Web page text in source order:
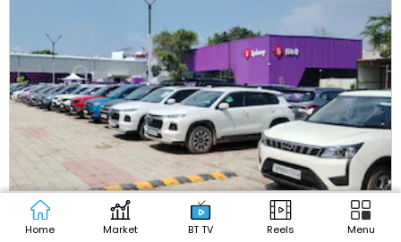
Petrol car, SUV sales slip in July as
diesel makes a comeback amid E20
Home Market BT TV Reels Menu